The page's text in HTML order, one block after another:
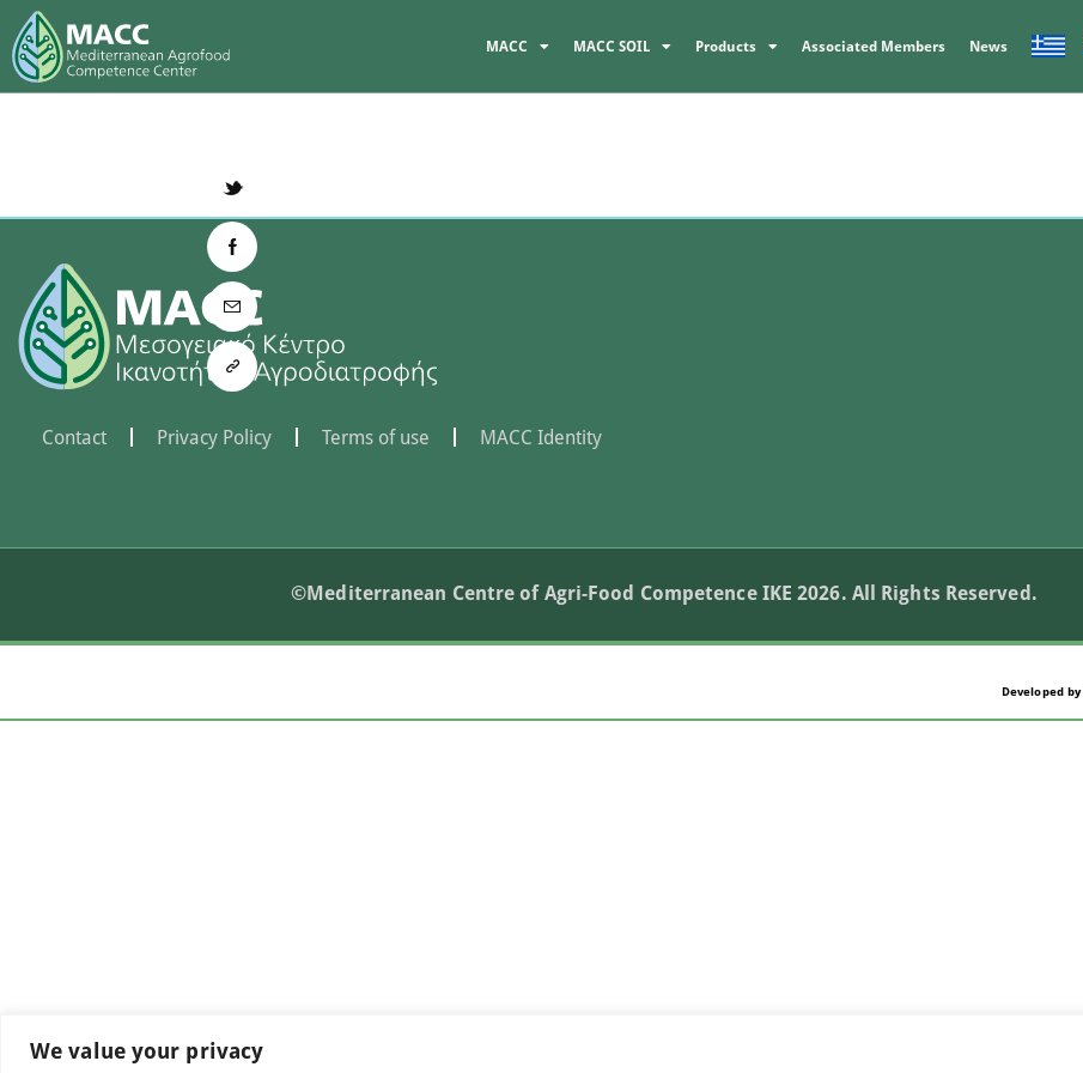
We value your privacy
MACC MACC SOIL Products Associated Members News
Contact Privacy Policy Terms of use MACC Identity
©Mediterranean Centre of Agri-Food Competence IKE 2026. All Rights Reserved.
Developed by